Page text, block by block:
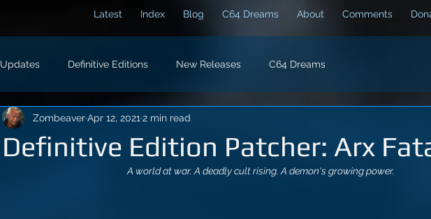
Latest Index Blog C64 Dreams About Comments
Updates Definitive Editions New Releases C64 Dreams
Definitive Edition Patcher: Arx
ZombeaverApr 12, 2021 2 min read
A world at war. A deadly cult rising. A demon's growing power.